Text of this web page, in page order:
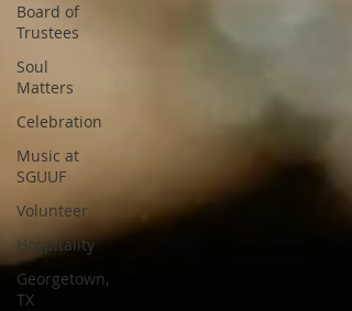
Board of
Trustees
Soul
Matters
Celebration
Music at
SGUUF
Volunteer
Hospitality
Georgetown,
TX